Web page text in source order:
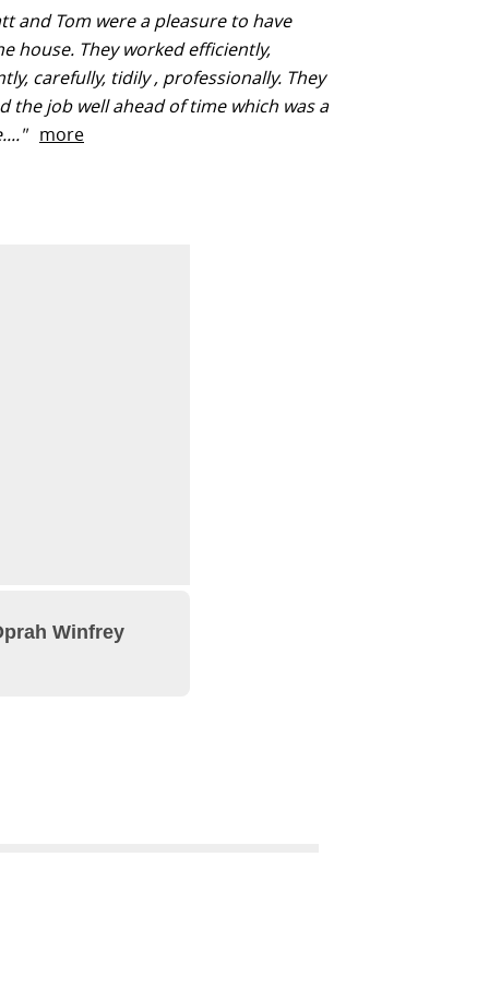
and Tom were a pleasure to have
house. They worked efficiently,
carefully, tidily , professionally. They
the job well ahead of time which was a
more